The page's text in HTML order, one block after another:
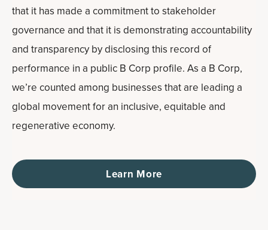
that it has made a commitment to stakeholder
governance and that it is demonstrating accountability
and transparency by disclosing this record of
performance in a public B Corp profile. As a B Corp,
we’re counted among businesses that are leading a
global movement for an inclusive, equitable and
regenerative economy.
Learn More